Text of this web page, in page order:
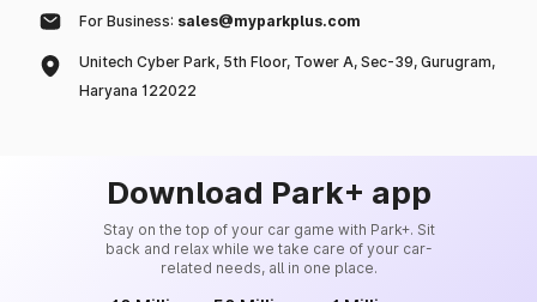
For Business: sales@myparkplus.com
Unitech Cyber Park, 5th Floor, Tower A, Sec-39, Gurugram,
Haryana 122022
Download Park+ app
Stay on the top of your car game with Park+. Sit
back and relax while we take care of your car-
related needs, all in one place.